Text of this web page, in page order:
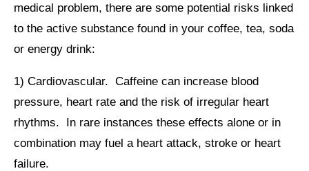
medical problem, there are some potential risks linked
to the active substance found in your coffee, tea, soda
or energy drink:
1) Cardiovascular. Caffeine can increase blood
pressure, heart rate and the risk of irregular heart
rhythms. In rare instances these effects alone or in
combination may fuel a heart attack, stroke or heart
failure.